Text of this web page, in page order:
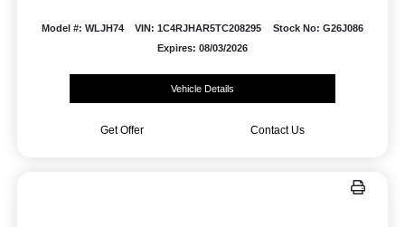
Model #: WLJH74 VIN: 1C4RJHAR5TC208295
Stock No: G26J086
Expires: 08/03/2026
Vehicle Details
Get Offer Contact Us